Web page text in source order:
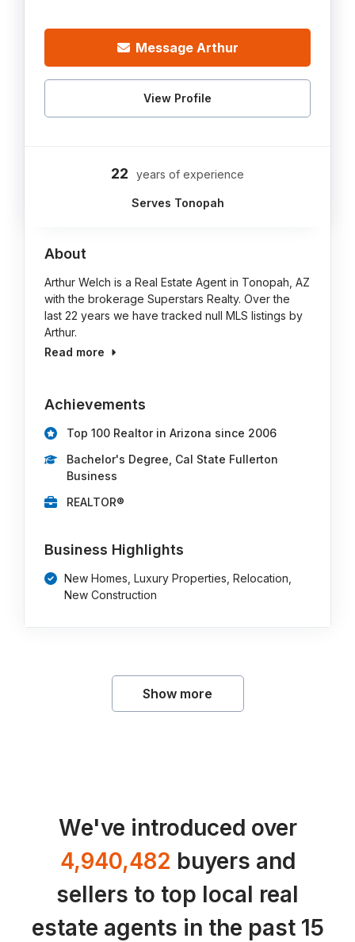
Message Arthur
View Profile
22 years of experience
Serves Tonopah
About
Arthur Welch is a Real Estate Agent in Tonopah, AZ
with the brokerage Superstars Realty. Over the
last 22 years we have tracked null MLS listings by
Arthur.
Read more
Achievements
Top 100 Realtor in Arizona since 2006
Bachelor's Degree, Cal State Fullerton
Business
REALTOR®
Business Highlights
New Homes, Luxury Properties, Relocation,
New Construction
Show more
We've introduced over
4,940,482 buyers and
sellers to top local real
estate agents in the past 15